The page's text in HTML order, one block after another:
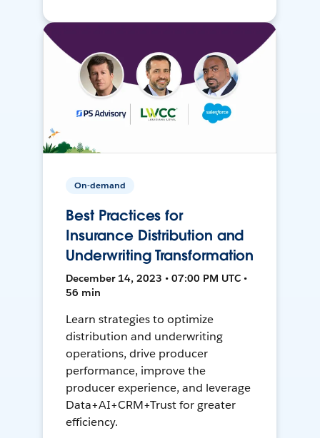
On-demand
Best Practices for
Insurance Distribution and
Underwriting Transformation
December 14, 2023 • 07:00 PM UTC •
56 min
Learn strategies to optimize
distribution and underwriting
operations, drive producer
performance, improve the
producer experience, and leverage
Data+AI+CRM+Trust for greater
efficiency.